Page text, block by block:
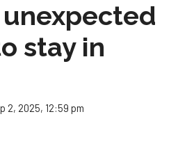
stay in
2, 2025, 12:59 pm